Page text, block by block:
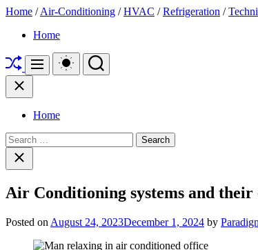
Home /Air-Conditioning /HVAC /Refrigeration /
Skip
content
"Paradigm
Your
Go-
To
HVAC
Refrigeration
Blog
for
Common
Technical
Home
ShuffleMenu
Switch
color
Search
Close
Home
Search
for:Close
search
Air Conditioning systems and
Posted on August 24, 2023December 1, 2024 by